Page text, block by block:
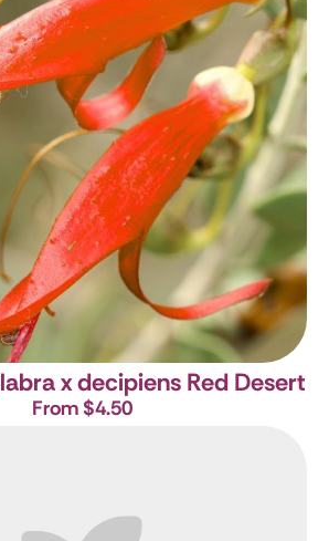
x decipiens Red Desert
From $4.50